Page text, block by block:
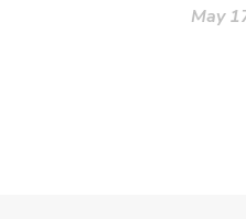
May